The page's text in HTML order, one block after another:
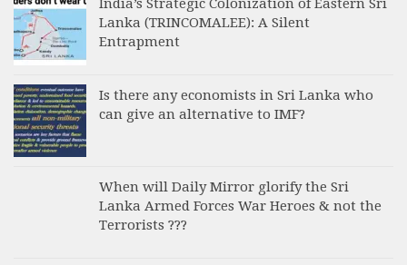
India’s Strategic Colonization of Eastern Sri
Lanka (TRINCOMALEE): A Silent
Entrapment
Is there any economists in Sri Lanka who
can give an alternative to IMF?
When will Daily Mirror glorify the Sri
Lanka Armed Forces War Heroes & not the
Terrorists ???